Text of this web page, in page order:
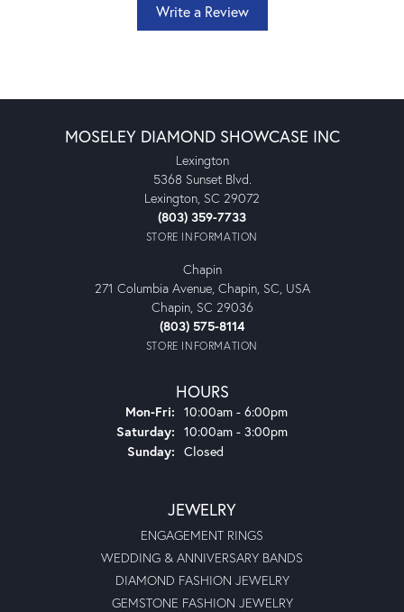
Write a Review
MOSELEY DIAMOND SHOWCASE INC
Lexington
5368 Sunset Blvd.
Lexington, SC 29072
(803) 359-7733
STORE INFORMATION
Chapin
271 Columbia Avenue, Chapin, SC, USA
Chapin, SC 29036
(803) 575-8114
STORE INFORMATION
HOURS
Mon-Fri: Monday - Friday:
10:00am - 6:00pm
Saturday: 10:00am - 3:00pm
Sunday: Closed
JEWELRY
ENGAGEMENT RINGS
WEDDING & ANNIVERSARY BANDS
DIAMOND FASHION JEWELRY
GEMSTONE FASHION JEWELRY